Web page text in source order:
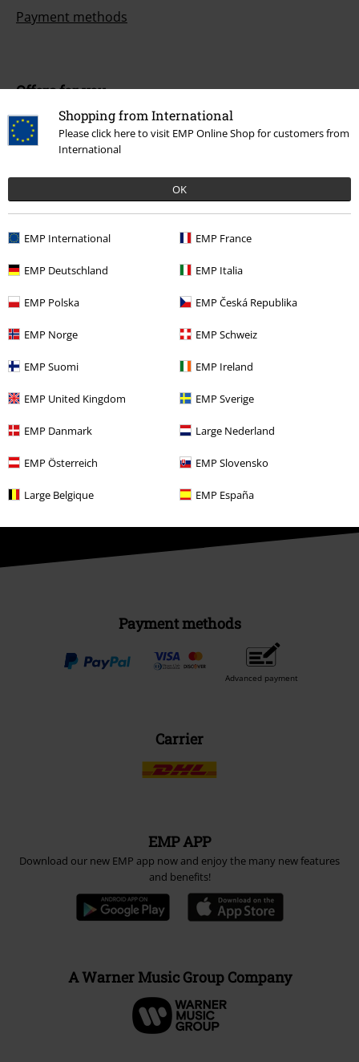
Shopping from International
Please click here to visit EMP Online Shop for customers from
International
OK
EMP International EMP France
EMP Deutschland EMP Italia
EMP Polska EMP Česká Republika
EMP Norge EMP Schweiz
EMP Suomi EMP Ireland
EMP United Kingdom EMP Sverige
EMP Danmark Large Nederland
EMP Österreich EMP Slovensko
Large Belgique EMP España
Payment methods
Offers for you
Competitions
About EMP
EMP Events
Affiliate Program
Sustainability
Be a part of the community!
Payment methods
Advanced payment
Carrier
EMP APP
Download our new EMP app now and enjoy the many new features
and benefits!
A Warner Music Group Company